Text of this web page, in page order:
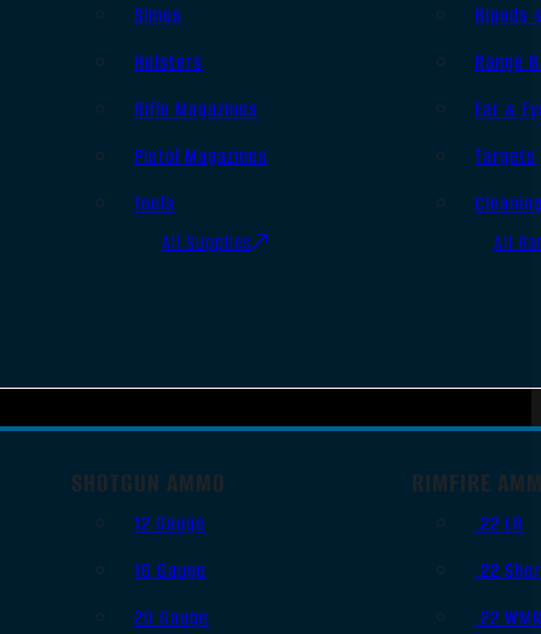
Slings
Holsters
Rifle Magazines
Pistol Magazines
Tools
All Supplies
Bipods
Range
Ear &
Targets
All
SHOTGUN AMMO
12 Gauge
16 Gauge
20 Gauge
RIMFIRE
.22 LR
.22
.22